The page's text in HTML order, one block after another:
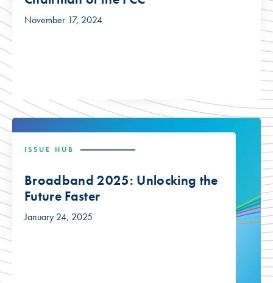
November 17, 2024
ISSUE HUB
Broadband 2025: Unlocking the
Future Faster
January 24, 2025